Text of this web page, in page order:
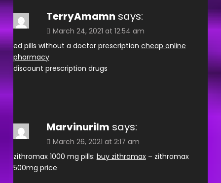
TerryAmamn says:
March 24, 2021 at 12:54 am
ed pills without a doctor prescription cheap online
pharmacy
discount prescription drugs
Marvinurilm says:
March 26, 2021 at 2:17 am
zithromax 1000 mg pills: buy zithromax– zithromax
500mg price